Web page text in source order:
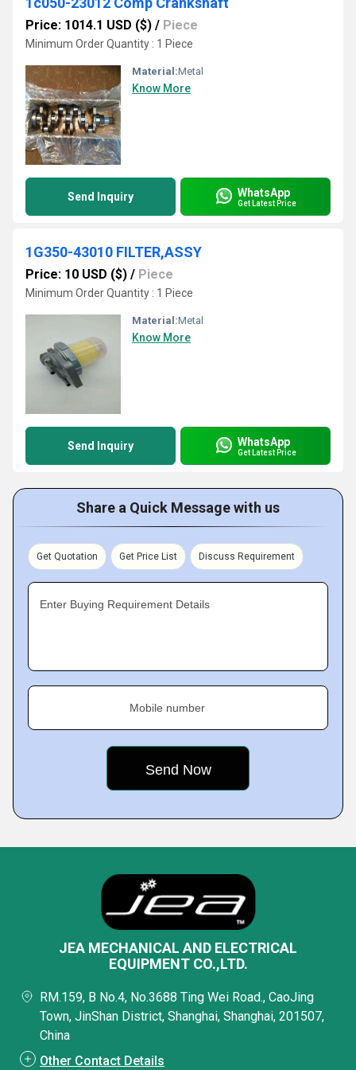
Price: 1014.1 USD ($) / Piece
Minimum Order Quantity : 1 Piece
Material:Metal
Know More
Send Inquiry WhatsApp
Get Latest Price
1G350-43010 FILTER,ASSY
Price: 10 USD ($) / Piece
Minimum Order Quantity : 1 Piece
Material:Metal
Know More
Send Inquiry WhatsApp
Get Latest Price
Share a Quick Message with us
Get Quotation Get Price List Discuss Requirement
Enter Buying Requirement Details
Mobile number
JEA MECHANICAL AND ELECTRICAL
EQUIPMENT CO.,LTD.
RM.159, B No.4, No.3688 Ting Wei Road., CaoJing
Town, JinShan District, Shanghai, Shanghai, 201507,
China
Other Contact Details